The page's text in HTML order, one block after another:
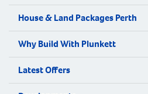
House & Land Packages Perth
Why Build With Plunkett
Latest Offers